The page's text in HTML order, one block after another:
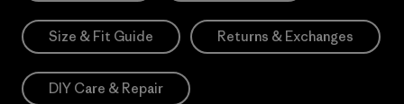
Size & Fit Guide Returns & Exchanges
DIY Care & Repair